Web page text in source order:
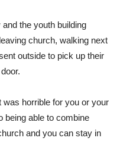
the youth building
church, walking next
outside to pick up their
was horrible for you or your
being able to combine
and you can stay in